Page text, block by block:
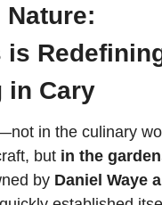
is
in Cary
in the culinary
but in the
by Daniel Waye